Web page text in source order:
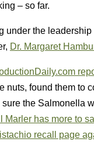
– so far.
under the
Dr. Margaret
nuts, found them to
the Salmonella
Marler has more to
recall page